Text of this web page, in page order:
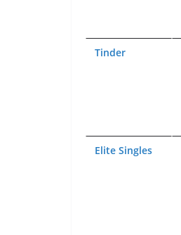
Tinder
Elite Singles